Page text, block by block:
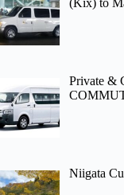
(Kix) to
Private &
Niigata